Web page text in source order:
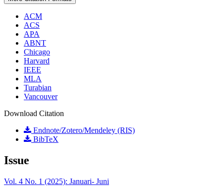
ACM
ACS
APA
ABNT
Chicago
Harvard
IEEE
MLA
Turabian
Vancouver
Download Citation
Endnote/Zotero/Mendeley (RIS)
BibTeX
Issue
Vol. 4 No. 1 (2025): Januari- Juni